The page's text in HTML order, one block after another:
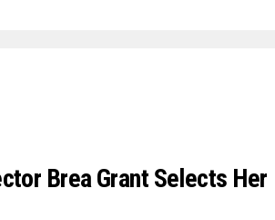
Brea Grant Selects Her